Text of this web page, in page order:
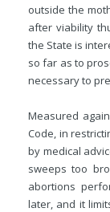
outside the
after viability
the State is
so far as to
necessary to
Measured
Code, in
by medical
sweeps too
abortions
later, and it